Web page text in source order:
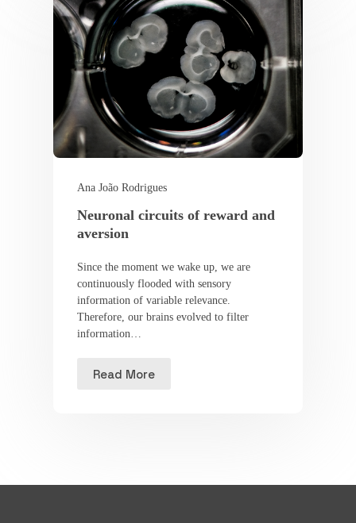
Ana João Rodrigues
Neuronal circuits of reward and
aversion
Since the moment we wake up, we are
continuously flooded with sensory
information of variable relevance.
Therefore, our brains evolved to filter
information…
Read More